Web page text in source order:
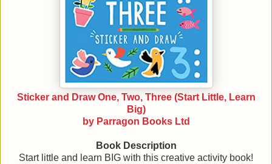
Sticker and Draw One, Two, Three (Start Little, Learn
Big)
by Parragon Books Ltd
Book Description
Start little and learn BIG with this creative activity book!